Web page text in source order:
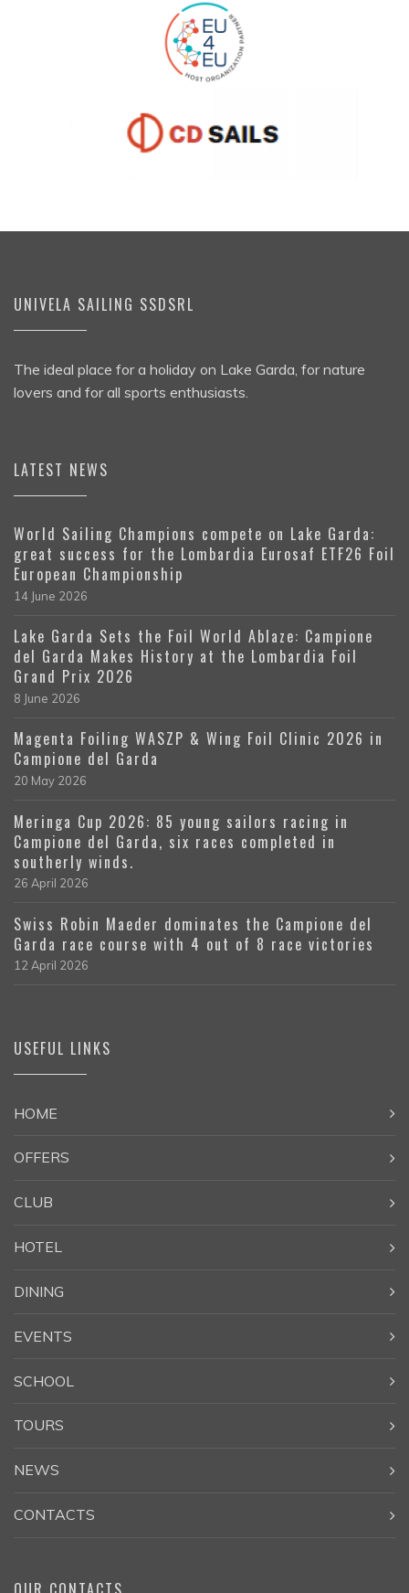
UNIVELA SAILING SSDSRL
The ideal place for a holiday on Lake Garda, for nature
lovers and for all sports enthusiasts.
LATEST NEWS
World Sailing Champions compete on Lake Garda:
great success for the Lombardia Eurosaf ETF26 Foil
European Championship
14 June 2026
Lake Garda Sets the Foil World Ablaze: Campione
del Garda Makes History at the Lombardia Foil
Grand Prix 2026
8 June 2026
Magenta Foiling WASZP & Wing Foil Clinic 2026 in
Campione del Garda
20 May 2026
Meringa Cup 2026: 85 young sailors racing in
Campione del Garda, six races completed in
southerly winds.
26 April 2026
Swiss Robin Maeder dominates the Campione del
Garda race course with 4 out of 8 race victories
12 April 2026
USEFUL LINKS
HOME
OFFERS
CLUB
HOTEL
DINING
EVENTS
SCHOOL
TOURS
NEWS
CONTACTS